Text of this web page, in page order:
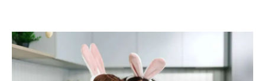
Re-entry
Holiday